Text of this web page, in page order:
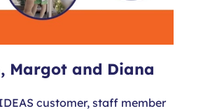
Margot and Diana
customer, staff member